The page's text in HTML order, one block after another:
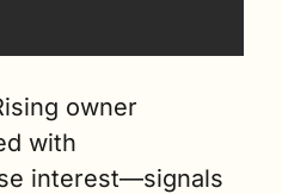
owner
with
interest—signals